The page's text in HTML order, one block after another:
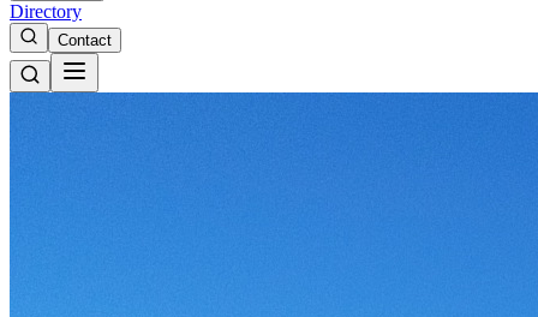
Directory
Contact